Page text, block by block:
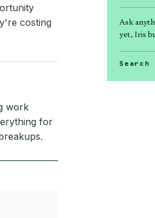
costing
work
for
Ask
yet, Iris